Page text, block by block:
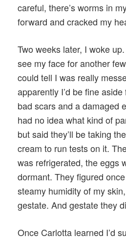
careful, there’s worms in
forward and cracked my
Two weeks later, I woke
see my face for another
could tell I was really
apparently I’d be fine
bad scars and a damaged
had no idea what kind of
but said they’ll be taking
cream to run tests on it.
was refrigerated, the eggs
dormant. They figured
steamy humidity of my
gestate. And gestate they
Once Carlotta learned I’d